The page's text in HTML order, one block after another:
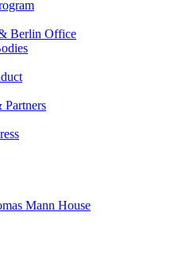
Berlin Office
Partners
Mann House